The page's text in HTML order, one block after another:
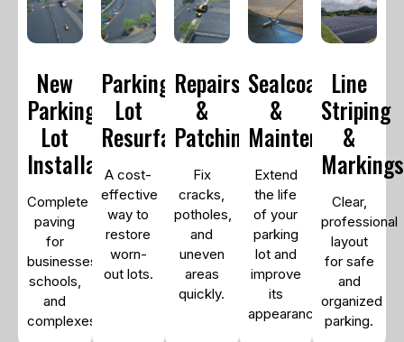
New
Parking
Lot
Installation
Complete
paving
for
businesses,
schools,
and
complexes.
Parking
Lot
Resurfacing
A cost-
effective
way to
restore
worn-
out lots.
Repairs
&
Patching
Fix
cracks,
potholes,
and
uneven
areas
quickly.
Sealcoating
&
Maintenance
Extend
the life
of your
parking
lot and
improve
its
appearance.
Line
Striping
&
Markings
Clear,
professional
layout
for safe
and
organized
parking.